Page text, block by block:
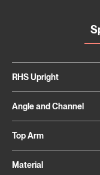
RHS Upright
Angle and Channel
Top Arm
Material